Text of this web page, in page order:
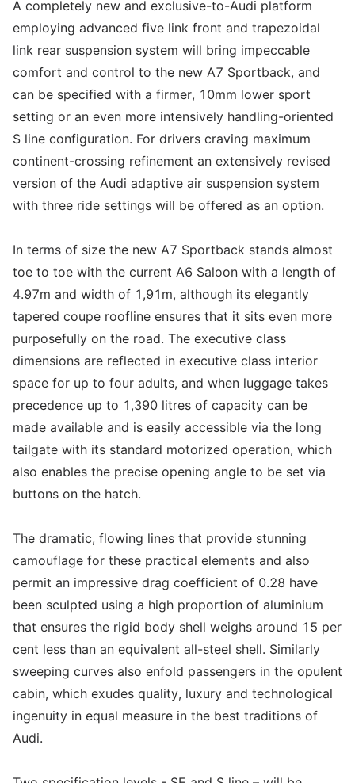
A completely new and exclusive-to-Audi platform
employing advanced five link front and trapezoidal
link rear suspension system will bring impeccable
comfort and control to the new A7 Sportback, and
can be specified with a firmer, 10mm lower sport
setting or an even more intensively handling-oriented
S line configuration. For drivers craving maximum
continent-crossing refinement an extensively revised
version of the Audi adaptive air suspension system
with three ride settings will be offered as an option.
In terms of size the new A7 Sportback stands almost
toe to toe with the current A6 Saloon with a length of
4.97m and width of 1,91m, although its elegantly
tapered coupe roofline ensures that it sits even more
purposefully on the road. The executive class
dimensions are reflected in executive class interior
space for up to four adults, and when luggage takes
precedence up to 1,390 litres of capacity can be
made available and is easily accessible via the long
tailgate with its standard motorized operation, which
also enables the precise opening angle to be set via
buttons on the hatch.
The dramatic, flowing lines that provide stunning
camouflage for these practical elements and also
permit an impressive drag coefficient of 0.28 have
been sculpted using a high proportion of aluminium
that ensures the rigid body shell weighs around 15 per
cent less than an equivalent all-steel shell. Similarly
sweeping curves also enfold passengers in the opulent
cabin, which exudes quality, luxury and technological
ingenuity in equal measure in the best traditions of
Audi.